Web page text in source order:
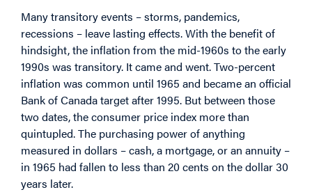
Many transitory events – storms, pandemics,
recessions – leave lasting effects. With the benefit of
hindsight, the inflation from the mid-1960s to the early
1990s was transitory. It came and went. Two-percent
inflation was common until 1965 and became an official
Bank of Canada target after 1995. But between those
two dates, the consumer price index more than
quintupled. The purchasing power of anything
measured in dollars – cash, a mortgage, or an annuity –
in 1965 had fallen to less than 20 cents on the dollar 30
years later.